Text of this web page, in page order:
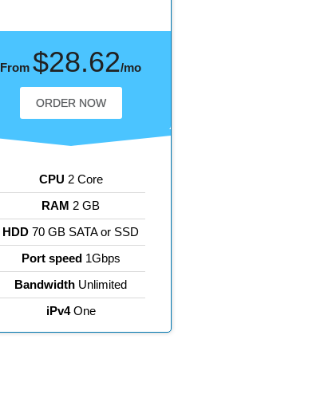
CPU 2 Core
RAM 2 GB
HDD 70 GB SATA or SSD
Port speed1Gbps
Bandwidth Unlimited
iPv4One
From $28.62/mo
ORDER NOW